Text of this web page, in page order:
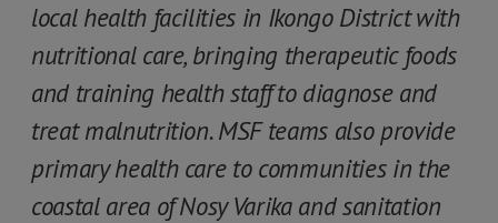
local health facilities in Ikongo District with
nutritional care, bringing therapeutic foods
and training health staff to diagnose and
treat malnutrition. MSF teams also provide
primary health care to communities in the
coastal area of Nosy Varika and sanitation